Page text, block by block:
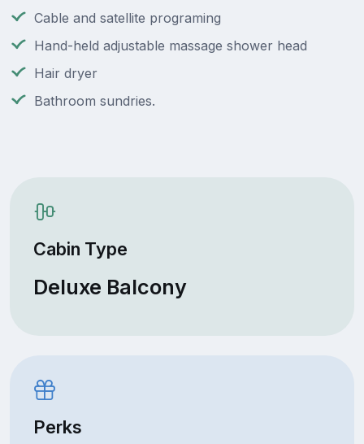
Cable and satellite programing
Hand-held adjustable massage shower head
Hair dryer
Bathroom sundries.
Cabin Type
Deluxe Balcony
Perks